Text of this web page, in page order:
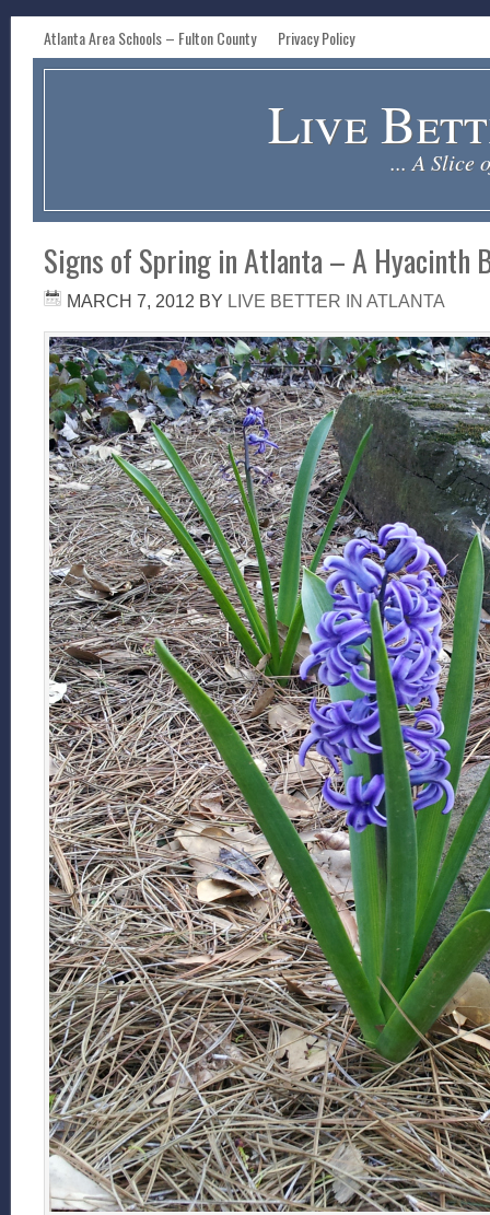
Atlanta Area Schools – Fulton County Privacy Policy
Live
... A Slice
Signs of Spring in Atlanta – A Hyacinth
MARCH 7, 2012 BY LIVE BETTER IN ATLANTA